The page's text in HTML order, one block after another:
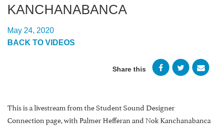
KANCHANABANCA
May 24, 2020
BACK TO VIDEOS
Share this
This is a livestream from the Student Sound Designer
Connection page, with Palmer Hefferan and Nok Kanchanabanca